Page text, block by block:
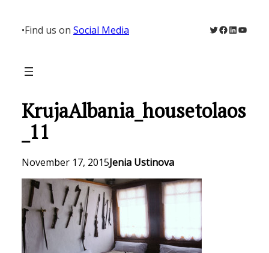
content
•Find us on Social Media Twitter
Facebook
LinkedIn
KrujaAlbania_housetolaos
_11
November 17, 2015Jenia Ustinova